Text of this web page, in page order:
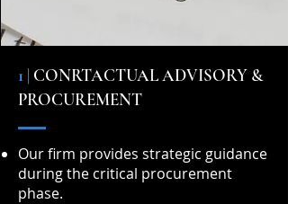
1 | CONRTACTUAL ADVISORY &
PROCUREMENT
Our firm provides strategic guidance
during the critical procurement
phase.